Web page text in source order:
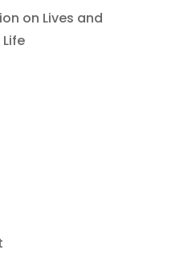
on Lives and